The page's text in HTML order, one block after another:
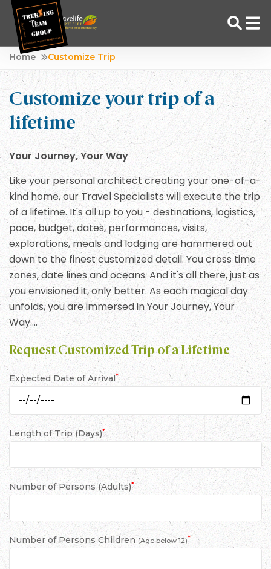
Skip
content
Adventure Tour Operator | Trekking Agency in Nepal
Best trekking agency in Nepal
Home Customize Trip
Customize your trip of a
lifetime
Your Journey, Your Way
Like your personal architect creating your one-of-a-
kind home, our Travel Specialists will execute the trip
of a lifetime. It's all up to you - destinations, logistics,
pace, budget, dates, performances, visits,
explorations, meals and lodging are hammered out
down to the finest customized detail. You cross time
zones, date lines and oceans. And it's all there, just as
you envisioned it, only better. As each magical day
unfolds, you are immersed in Your Journey, Your
Way….
Request Customized Trip of a Lifetime
Expected Date of Arrival*
Length of Trip (Days)*
Number of Persons (Adults)*
Number of Persons Children(Age below 12)*